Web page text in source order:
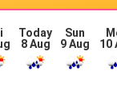
Today
8 Aug
Sun
9 Aug
10